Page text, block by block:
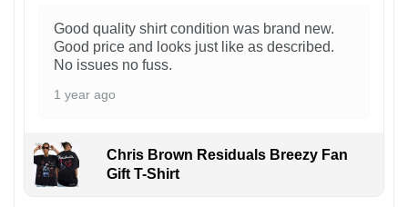
Good quality shirt condition was brand new.
Good price and looks just like as described.
No issues no fuss.
1 year ago
Chris Brown Residuals Breezy Fan
Gift T-Shirt